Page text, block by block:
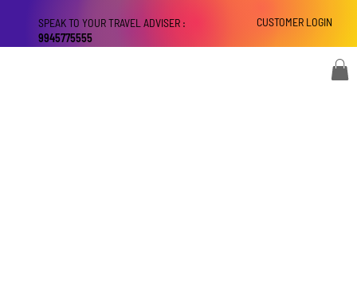
CUSTOMER LOGIN
SPEAK TO YOUR TRAVEL ADVISER :
9945775555